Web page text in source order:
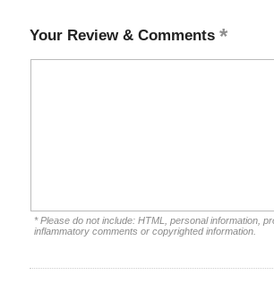
Your Review & Comments
* Please do not include: HTML, personal information,
inflammatory comments or copyrighted information.